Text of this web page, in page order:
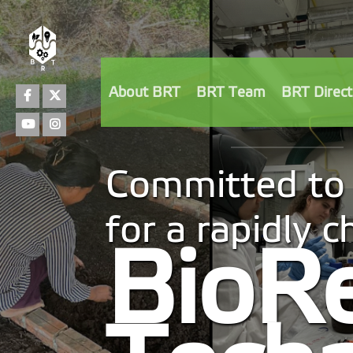
Committed
for a rapidly
FacebookTwitter
YoutubeInstagram
About BRT BRT Team BRT